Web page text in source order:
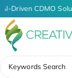
AI-Driven CDMO
Keywords Search